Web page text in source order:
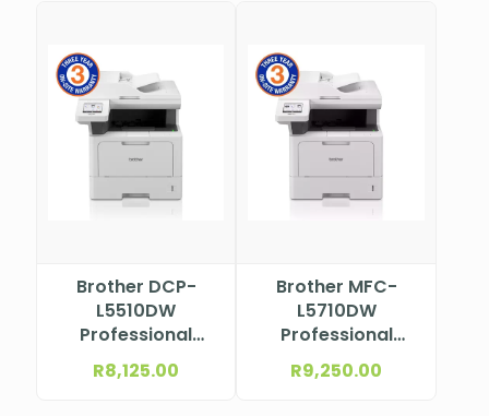
Brother DCP-
L5510DW
Professional
Mono Laser
Multifunction
R8,125.00
Brother MFC-
L5710DW
Professional
Mono Laser
Multifunction
R9,250.00